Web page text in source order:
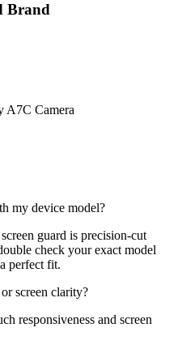
Brand
A7C Camera
my device model?
guard is precision-cut
check your exact model
perfect fit.
screen clarity?
responsiveness and screen